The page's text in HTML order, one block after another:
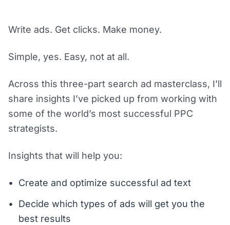
Write ads. Get clicks. Make money.
Simple, yes. Easy, not at all.
Across this three-part search ad masterclass, I’ll
share insights I’ve picked up from working with
some of the world’s most successful PPC
strategists.
Insights that will help you:
Create and optimize successful ad text
Decide which types of ads will get you the
best results